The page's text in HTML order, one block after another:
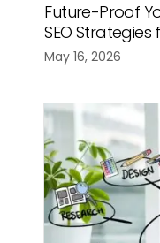
Future-Proof
SEO Strategies
May 16, 2026